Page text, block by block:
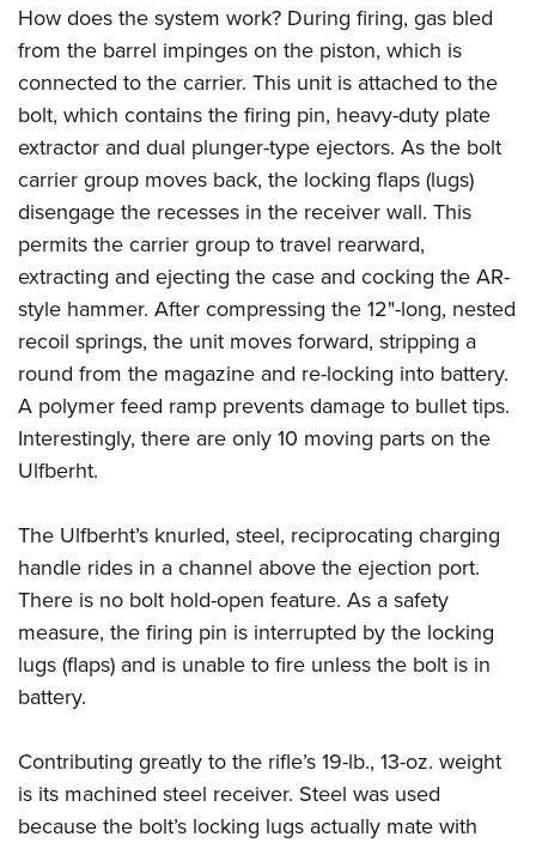
How does the system work? During firing, gas bled
from the barrel impinges on the piston, which is
connected to the carrier. This unit is attached to the
bolt, which contains the firing pin, heavy-duty plate
extractor and dual plunger-type ejectors. As the bolt
carrier group moves back, the locking flaps (lugs)
disengage the recesses in the receiver wall. This
permits the carrier group to travel rearward,
extracting and ejecting the case and cocking the AR-
style hammer. After compressing the 12"-long, nested
recoil springs, the unit moves forward, stripping a
round from the magazine and re-locking into battery.
A polymer feed ramp prevents damage to bullet tips.
Interestingly, there are only 10 moving parts on the
Ulfberht.
The Ulfberht’s knurled, steel, reciprocating charging
handle rides in a channel above the ejection port.
There is no bolt hold-open feature. As a safety
measure, the firing pin is interrupted by the locking
lugs (flaps) and is unable to fire unless the bolt is in
battery.
Contributing greatly to the rifle’s 19-lb., 13-oz. weight
is its machined steel receiver. Steel was used
because the bolt’s locking lugs actually mate with